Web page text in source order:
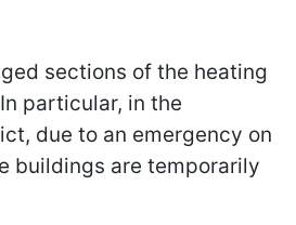
sections of the heating
particular, in the
due to an emergency on
buildings are temporarily